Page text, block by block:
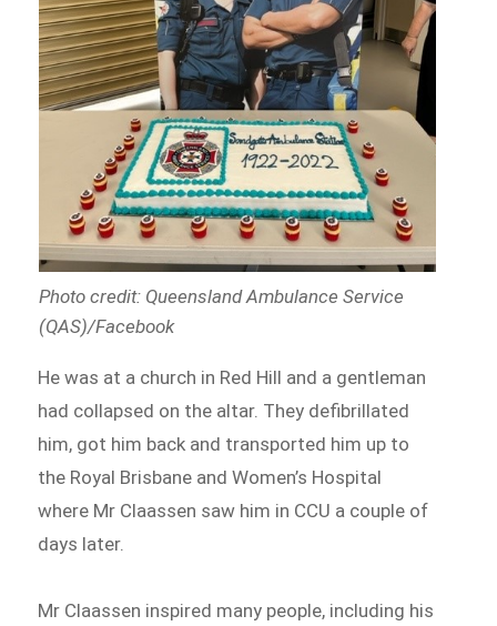
Photo credit: Queensland Ambulance Service
(QAS)/Facebook
He was at a church in Red Hill and a gentleman
had collapsed on the altar. They defibrillated
him, got him back and transported him up to
the Royal Brisbane and Women’s Hospital
where Mr Claassen saw him in CCU a couple of
days later.
Mr Claassen inspired many people, including his